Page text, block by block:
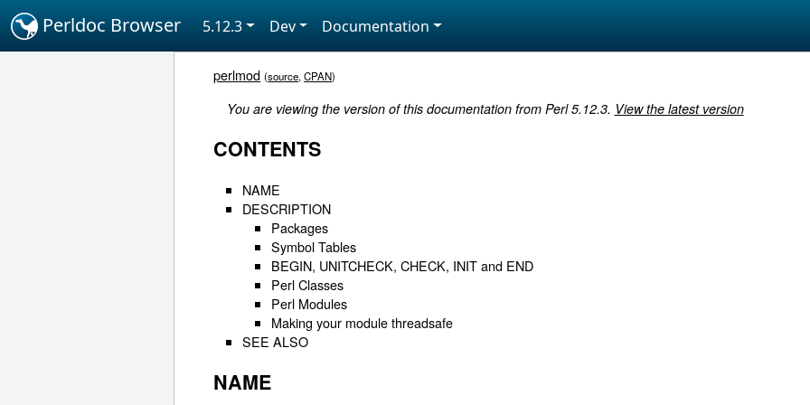
Perldoc Browser 5.12.3 Dev Documentation
perlmod (source,CPAN)
You are viewing the version of this documentation from Perl 5.12.3. View the latest version
CONTENTS
NAME
DESCRIPTION
Packages
Symbol Tables
BEGIN, UNITCHECK, CHECK, INIT and END
Perl Classes
Perl Modules
Making your module threadsafe
SEE ALSO
NAME